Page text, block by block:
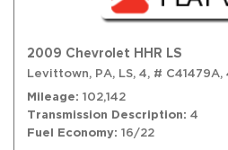
2009 Chevrolet HHR LS
Levittown, PA, LS, 4, # C41479A,
Mileage 102,142
Transmission Description 4
Fuel Economy 16/22